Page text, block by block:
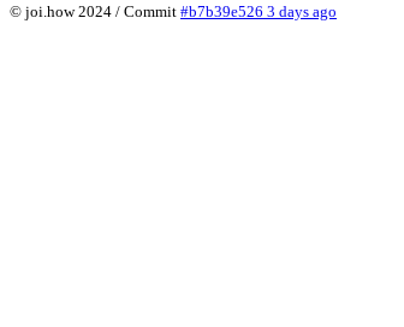
© joi.how 2024 / Commit #b7b39e526 3 days ago